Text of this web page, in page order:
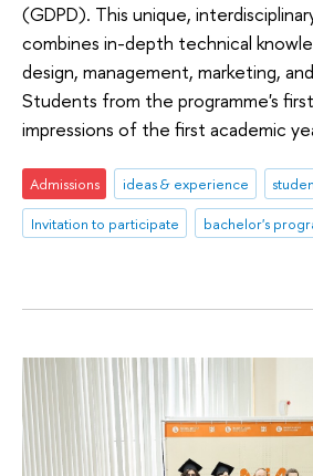
(GDPD). This unique,
combines in-depth technical
design, management, marketing,
Students from the programme's
impressions of the first academic
Admissions ideas & experience
Invitation to participate
bachelor's